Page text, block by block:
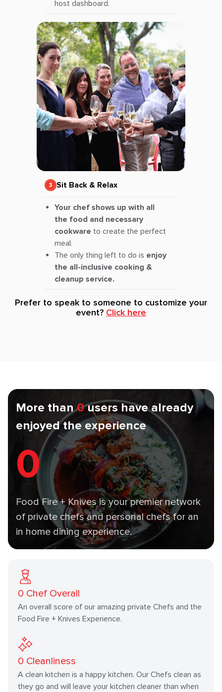
host dashboard.
Sit Back & Relax
Your chef shows up with all
the food and necessary
cookware to create the perfect
meal.
The only thing left to do is enjoy
the all-inclusive cooking &
cleanup service.
Prefer to speak to someone to customize your
event? Click here
More than 0 users have already
enjoyed the experience
0
Food Fire + Knives is your premier network
of private chefs and personal chefs for an
in home dining experience.
0 Chef Overall
An overall score of our amazing private Chefs and the
Food Fire + Knives Experience.
0 Cleanliness
A clean kitchen is a happy kitchen. Our Chefs clean as
they go and will leave your kitchen cleaner than when